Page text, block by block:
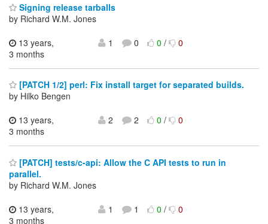
Signing release tarballs
by Richard W.M. Jones
13 years,
3 months
1 0 0/ 0
[PATCH 1/2] perl: Fix install target for separated builds.
by Hilko Bengen
13 years,
3 months
2 2 0/ 0
[PATCH] tests/c-api: Allow the C API tests to run in
parallel.
by Richard W.M. Jones
13 years,
3 months
1 1 0/ 0